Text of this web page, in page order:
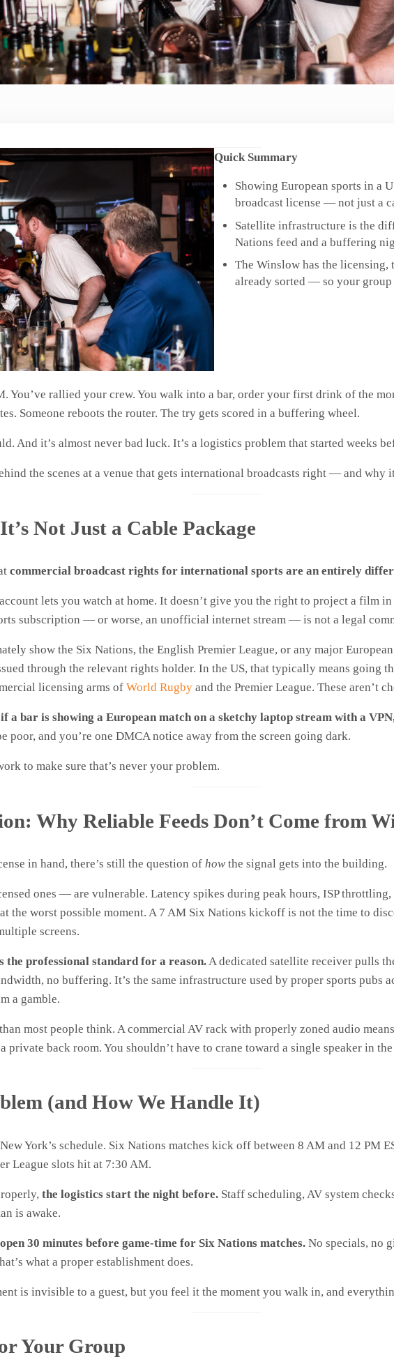
Quick Summary
Showing European sports in a
broadcast license — not just a
Satellite infrastructure is the
Nations feed and a buffering
The Winslow has the licensing,
already sorted — so your group
You’ve rallied your crew. You walk into a bar, order your first drink of the
Someone reboots the router. The try gets scored in a buffering wheel.
And it’s almost never bad luck. It’s a logistics problem that started weeks
the scenes at a venue that gets international broadcasts right — and why
Not Just a Cable Package
commercial broadcast rights for international sports are an entirely
lets you watch at home. It doesn’t give you the right to project a film in
subscription — or worse, an unofficial internet stream — is not a legal
show the Six Nations, the English Premier League, or any major
through the relevant rights holder. In the US, that typically means going
licensing arms of World Rugby and the Premier League. These aren’t
if a bar is showing a European match on a sketchy laptop stream with a
poor, and you’re one DMCA notice away from the screen going dark.
to make sure that’s never your problem.
Why Reliable Feeds Don’t Come from
in hand, there’s still the question of howthe signal gets into the building.
ones — are vulnerable. Latency spikes during peak hours, ISP
the worst possible moment. A 7 AM Six Nations kickoff is not the time to
screens.
professional standard for a reason.A dedicated satellite receiver pulls
no buffering. It’s the same infrastructure used by proper sports pubs
a gamble.
most people think. A commercial AV rack with properly zoned audio
private back room. You shouldn’t have to crane toward a single speaker in
(and How We Handle It)
York’s schedule. Six Nations matches kick off between 8 AM and 12 PM
League slots hit at 7:30 AM.
the logistics start the night before.Staff scheduling, AV system
is awake.
30 minutes before game-time for Six Nations matches.No specials, no
what a proper establishment does.
is invisible to a guest, but you feel it the moment you walk in, and
Your Group